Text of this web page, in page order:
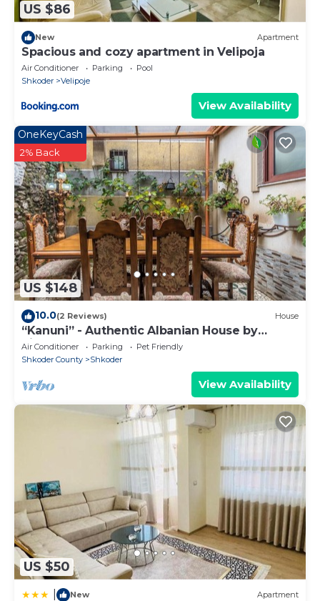
US $86
New Apartment
Spacious and cozy apartment in Velipoja
Air Conditioner Parking
Pool
Shkoder
Velipoje
View Availability
US $148
OneKeyCash
2% Back
10.0(2 Reviews) House
“Kanuni” - Authentic Albanian House by
PikHost
Air Conditioner Parking
Pet Friendly
Shkoder County
Shkoder
View Availability
US $50
New Apartment